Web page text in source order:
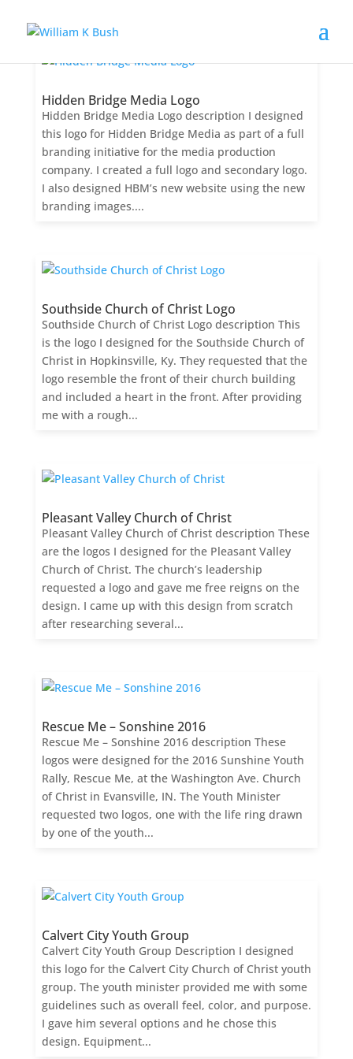
Hidden Bridge Media Logo
Hidden Bridge Media Logo description I designed
this logo for Hidden Bridge Media as part of a full
branding initiative for the media production
company. I created a full logo and secondary logo.
I also designed HBM’s new website using the new
branding images....
Southside Church of Christ Logo
Southside Church of Christ Logo description This
is the logo I designed for the Southside Church of
Christ in Hopkinsville, Ky. They requested that the
logo resemble the front of their church building
and included a heart in the front. After providing
me with a rough...
Pleasant Valley Church of Christ
Pleasant Valley Church of Christ description These
are the logos I designed for the Pleasant Valley
Church of Christ. The church’s leadership
requested a logo and gave me free reigns on the
design. I came up with this design from scratch
after researching several...
Rescue Me – Sonshine 2016
Rescue Me – Sonshine 2016 description These
logos were designed for the 2016 Sunshine Youth
Rally, Rescue Me, at the Washington Ave. Church
of Christ in Evansville, IN. The Youth Minister
requested two logos, one with the life ring drawn
by one of the youth...
Calvert City Youth Group
Calvert City Youth Group Description I designed
this logo for the Calvert City Church of Christ youth
group. The youth minister provided me with some
guidelines such as overall feel, color, and purpose.
I gave him several options and he chose this
design. Equipment...